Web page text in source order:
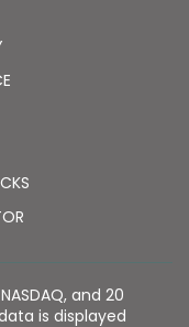
and 20
is displayed